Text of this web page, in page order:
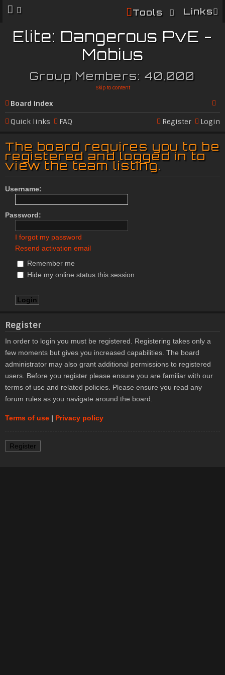
Links
Tools
Elite: Dangerous PvE -
Mobius
Group Members: 40,000
Skip to content
Board index
Se
c
Quick links FAQ Login
Register
The board requires you to be
registered and logged in to
view the team listing.
Username:
Password:
I forgot my password
Resend activation email
Remember me
Hide my online status this session
Register
In order to login you must be registered. Registering takes only a
few moments but gives you increased capabilities. The board
administrator may also grant additional permissions to registered
users. Before you register please ensure you are familiar with our
terms of use and related policies. Please ensure you read any
forum rules as you navigate around the board.
Terms of use | Privacy policy
Register